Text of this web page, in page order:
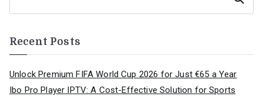
Recent Posts
Unlock Premium FIFA World Cup 2026 for Just €65 a Year
Ibo Pro Player IPTV: A Cost-Effective Solution for Sports